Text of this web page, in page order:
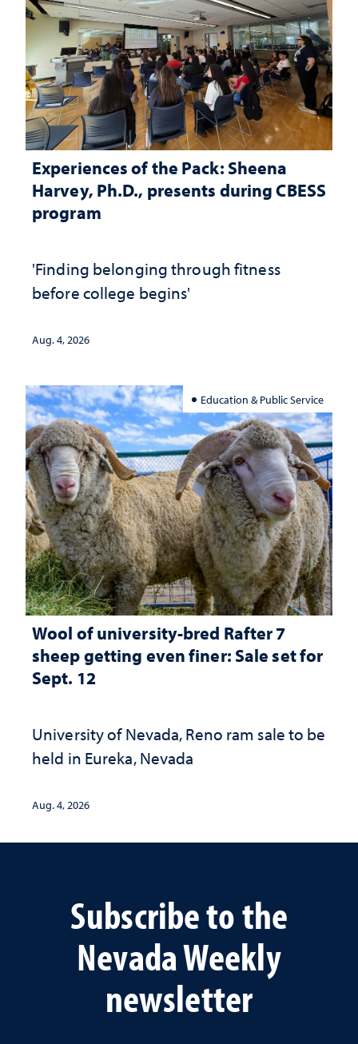
Experiences of the Pack: Sheena
Harvey, Ph.D., presents during CBESS
program
'Finding belonging through fitness
before college begins'
Aug. 4, 2026
Education & Public Service
Wool of university-bred Rafter 7
sheep getting even finer: Sale set for
Sept. 12
University of Nevada, Reno ram sale to be
held in Eureka, Nevada
Aug. 4, 2026
Subscribe to the
Nevada Weekly
newsletter